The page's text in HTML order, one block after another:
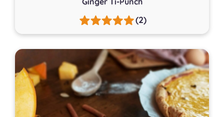
(2)